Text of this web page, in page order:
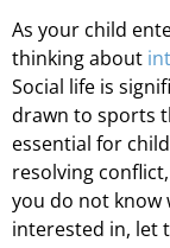
As your child
thinking about
Social life is
drawn to sports
essential for
resolving
you do not know
interested in, let